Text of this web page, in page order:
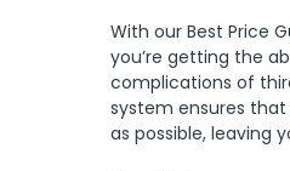
With our Best Price
you’re getting the
complications of
system ensures
as possible, leaving